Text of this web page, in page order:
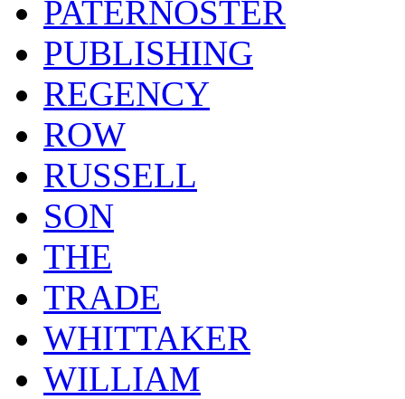
PATERNOSTER
PUBLISHING
REGENCY
ROW
RUSSELL
SON
THE
TRADE
WHITTAKER
WILLIAM